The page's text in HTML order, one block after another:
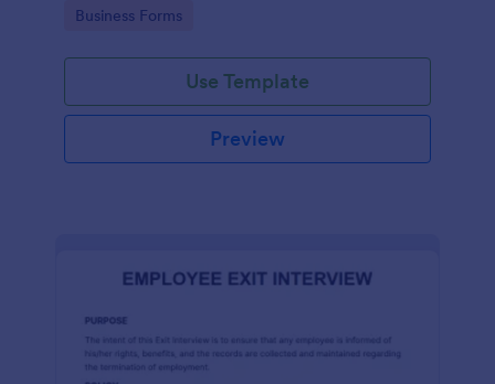
Go to Category:
Business Forms
Use Template
Preview